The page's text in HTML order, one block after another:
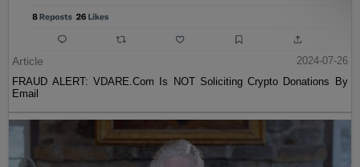
Article
2024-07-26
FRAUD ALERT: VDARE.Com Is NOT Soliciting Crypto Donations By
Email